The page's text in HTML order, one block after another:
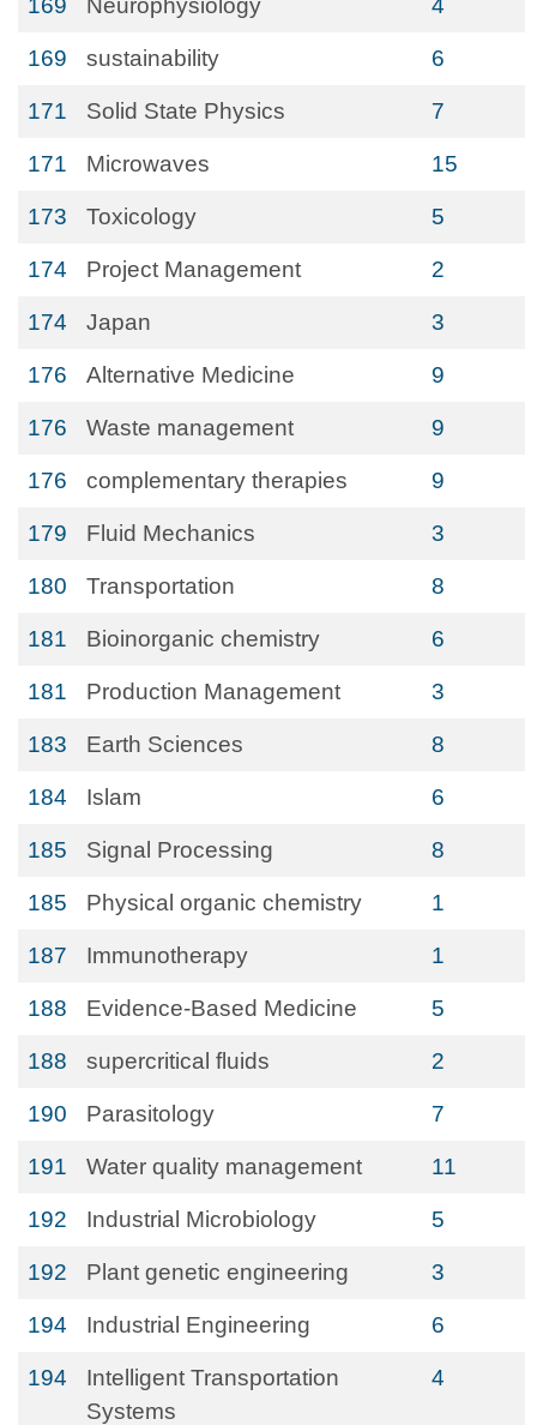
169 Neurophysiology 4
169 sustainability 6
171 Solid State Physics 7
171 Microwaves 15
173 Toxicology 5
174 Project Management 2
174 Japan 3
176 Alternative Medicine 9
176 Waste management 9
176 complementary therapies 9
179 Fluid Mechanics 3
180 Transportation 8
181 Bioinorganic chemistry 6
181 Production Management 3
183 Earth Sciences 8
184 Islam 6
185 Signal Processing 8
185 Physical organic chemistry 1
187 Immunotherapy 1
188 Evidence-Based Medicine 5
188 supercritical fluids 2
190 Parasitology 7
191 Water quality management 11
192 Industrial Microbiology 5
192 Plant genetic engineering 3
194 Industrial Engineering 6
194
Intelligent Transportation
Systems
4